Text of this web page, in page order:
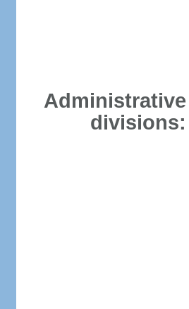
Administrative
divisions: